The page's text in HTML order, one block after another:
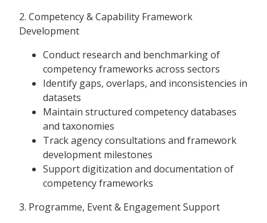
2. Competency & Capability Framework
Development
Conduct research and benchmarking of
competency frameworks across sectors
Identify gaps, overlaps, and inconsistencies in
datasets
Maintain structured competency databases
and taxonomies
Track agency consultations and framework
development milestones
Support digitization and documentation of
competency frameworks
3. Programme, Event & Engagement Support